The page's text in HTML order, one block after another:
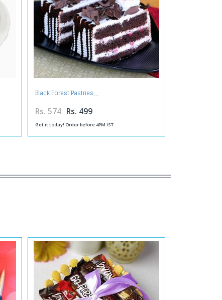
Black Forest Pastries
Rs. 574 Rs. 499
Get it today! Order before 4PM IST